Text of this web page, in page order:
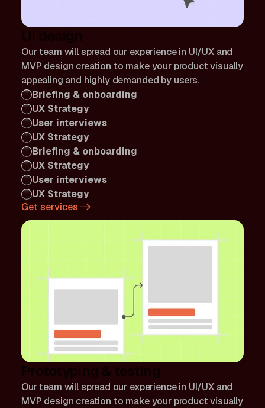
UI design
Our team will spread our experience in UI/UX and
MVP design creation to make your product visually
appealing and highly demanded by users.
Briefing & onboarding
UX Strategy
User interviews
UX Strategy
Briefing & onboarding
UX Strategy
User interviews
UX Strategy
Get services
Prototyping & testing
Our team will spread our experience in UI/UX and
MVP design creation to make your product visually